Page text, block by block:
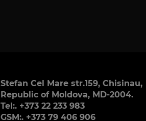
Stefan Cel Mare str.159, Chisinau,
Republic of Moldova, MD-2004.
Tel:. +373 22 233 983
GSM:. +373 79 406 906